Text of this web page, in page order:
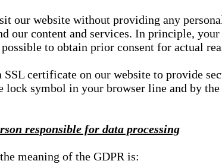
our website without providing any
our content and services. In principle,
to obtain prior consent for actual
SSL certificate on our website to provide
lock symbol in your browser line and by
responsible for data processing
meaning of the GDPR is: